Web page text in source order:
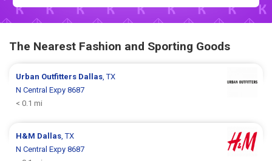
The Nearest Fashion and Sporting Goods
Urban Outfitters Dallas , TX
N Central Expy 8687
< 0.1 mi
H&M Dallas , TX
N Central Expy 8687